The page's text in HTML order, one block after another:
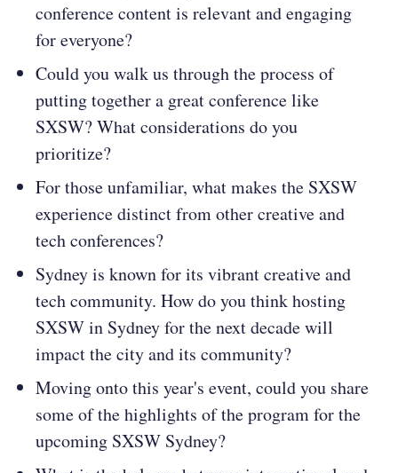
conference content is relevant and engaging
for everyone?
Could you walk us through the process of
putting together a great conference like
SXSW? What considerations do you
prioritize?
For those unfamiliar, what makes the SXSW
experience distinct from other creative and
tech conferences?
Sydney is known for its vibrant creative and
tech community. How do you think hosting
SXSW in Sydney for the next decade will
impact the city and its community?
Moving onto this year's event, could you share
some of the highlights of the program for the
upcoming SXSW Sydney?